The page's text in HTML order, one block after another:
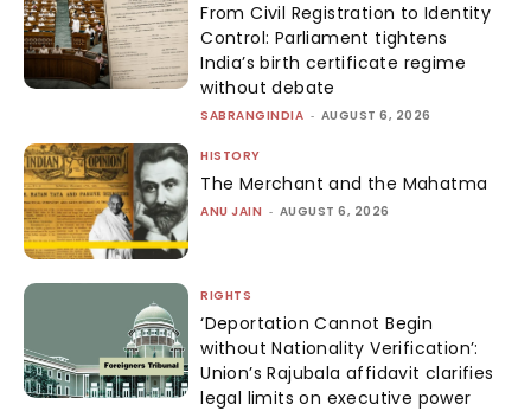
From Civil Registration to Identity
Control: Parliament tightens
India’s birth certificate regime
without debate
SABRANGINDIA - AUGUST 6, 2026
HISTORY
The Merchant and the Mahatma
ANU JAIN - AUGUST 6, 2026
RIGHTS
‘Deportation Cannot Begin
without Nationality Verification’:
Union’s Rajubala affidavit clarifies
legal limits on executive power